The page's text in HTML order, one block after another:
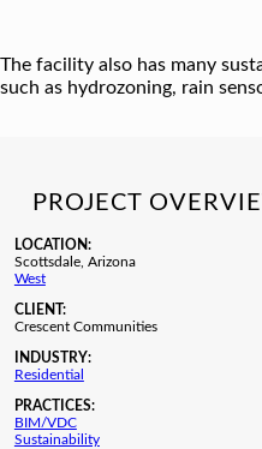
The facility also has many
such as hydrozoning, rain
PROJECT
LOCATION:
Scottsdale, Arizona
West
CLIENT:
Crescent Communities
INDUSTRY:
Residential
PRACTICES:
BIM/VDC
Sustainability